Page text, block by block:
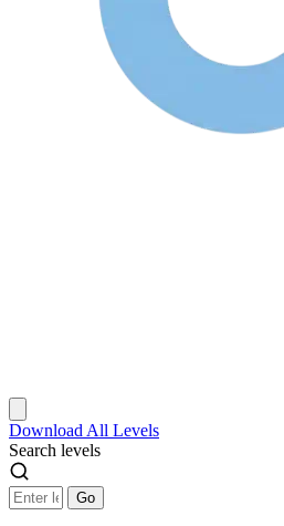
Download All Levels
Search levels
Go